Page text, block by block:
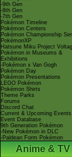
-9th Gen
-8th Gen
-7th Gen
Pokémon Timeline
Pokémon Centers
Pokémon Championship
PokémonXP
Hatsune Miku Project
Pokémon in Museums &
Exhibitions
-Pokémon x Van Gogh
Pokémon Day
Pokémon Presentations
LEGO Pokémon
Pokémon Shirts
Theme Parks
Forums
Discord Chat
Current & Upcoming Events
Event Database
9th Generation Pokémon
-New Pokémon in DLC
-Paldean Form Pokémon
Anime & TV